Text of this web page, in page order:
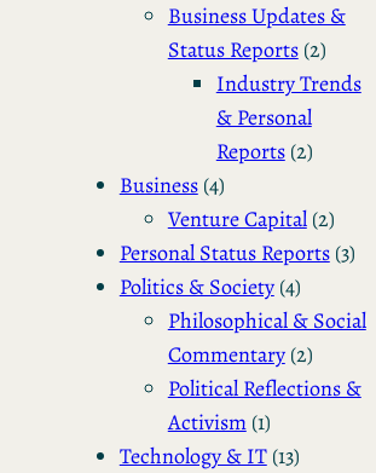
Business Updates &
Status Reports(2)
Industry Trends
& Personal
Reports(2)
Business(4)
Venture Capital(2)
Personal Status Reports(3)
Politics & Society(4)
Philosophical & Social
Commentary(2)
Political Reflections &
Activism(1)
Technology & IT(13)